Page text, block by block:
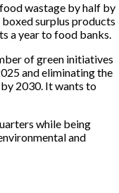
wastage by half by
surplus products
a year to food banks.
of green initiatives
and eliminating the
2030. It wants to
while being
and